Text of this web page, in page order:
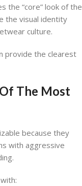
the “core” look of the
the visual identity
culture.
provide the clearest
The Most
because they
with aggressive